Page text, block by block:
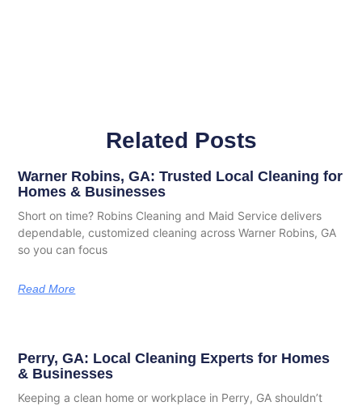
Related Posts
Warner Robins, GA: Trusted Local Cleaning for
Homes & Businesses
Short on time? Robins Cleaning and Maid Service delivers
dependable, customized cleaning across Warner Robins, GA
so you can focus
Read More
Perry, GA: Local Cleaning Experts for Homes
& Businesses
Keeping a clean home or workplace in Perry, GA shouldn’t